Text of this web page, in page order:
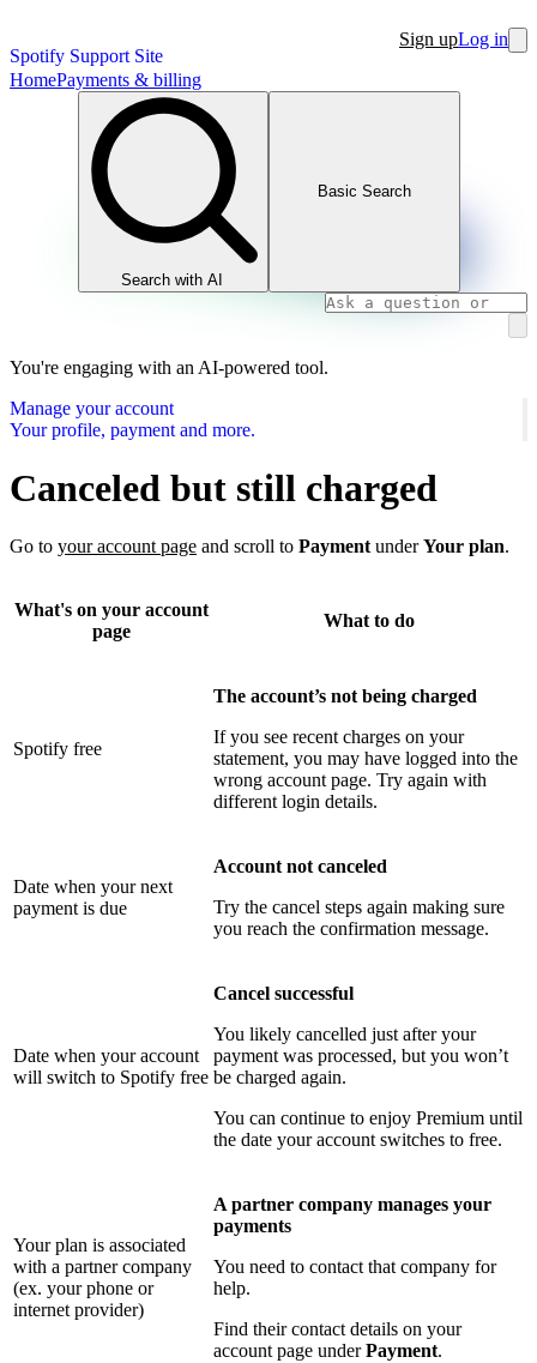
Spotify Support Site
Sign upLog in
HomePayments & billing
Search with AI
Basic Search
You're engaging with an AI-powered tool.
Manage your account
Your profile, payment and more.
Canceled but still charged
Go to your account page and scroll to Payment underYour plan.
What's on your account
page
What to do
Spotify free
The account’s not being charged
If you see recent charges on your
statement, you may have logged into the
wrong account page. Try again with
different login details.
Date when your next
payment is due
Account not canceled
Try the cancel steps again making sure
you reach the confirmation message.
Date when your account
will switch to Spotify free
Cancel successful
You likely cancelled just after your
payment was processed, but you won’t
be charged again.
You can continue to enjoy Premium until
the date your account switches to free.
Your plan is associated
with a partner company
(ex. your phone or
internet provider)
A partner company manages your
payments
You need to contact that company for
help.
Find their contact details on your
account page underPayment.